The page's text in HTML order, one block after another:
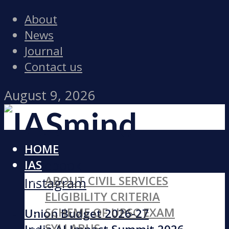
About
News
Journal
Contact us
August 9, 2026
Facebook
Instagram
Union Budget 2026-27
HOME
IAS
ABOUT CIVIL SERVICES
ELIGIBILITY CRITERIA
SCHEME OF UPSC EXAM